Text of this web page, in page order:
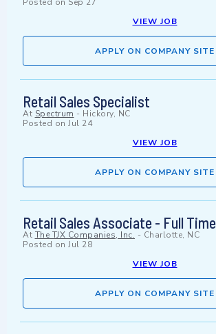
Posted on Sep 27
VIEW JOB
APPLY ON COMPANY SITE
Retail Sales Specialist
At Spectrum - Hickory, NC
Posted on Jul 24
VIEW JOB
APPLY ON COMPANY SITE
Retail Sales Associate - Full Time
At The TJX Companies, Inc. - Charlotte, NC
Posted on Jul 28
VIEW JOB
APPLY ON COMPANY SITE